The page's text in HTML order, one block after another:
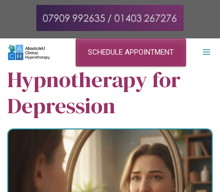
SCHEDULE APPOINTMENT
Hypnotherapy for
Depression